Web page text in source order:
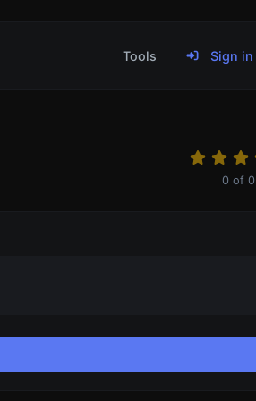
Tools Sign in
0 of 0